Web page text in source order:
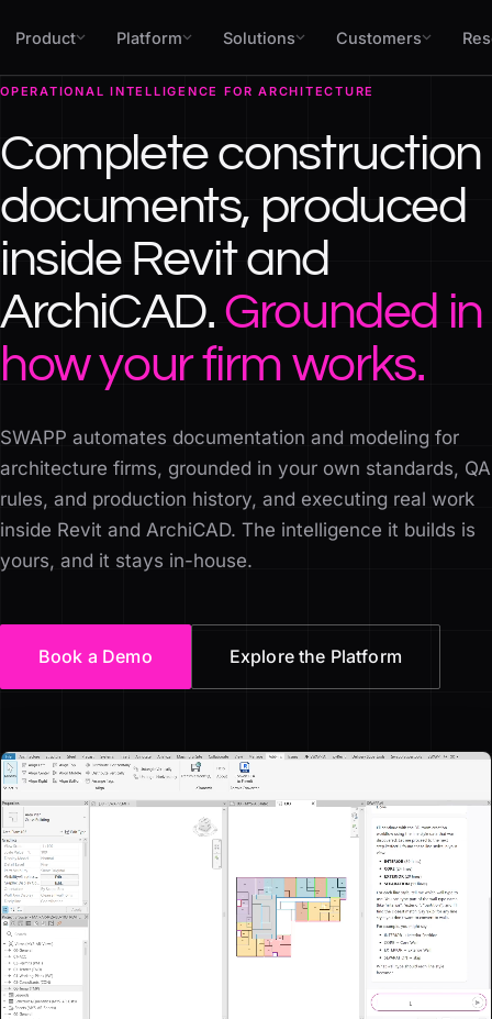
Product Platform Solutions Customers
OPERATIONAL INTELLIGENCE FOR ARCHITECTURE
Complete construction
documents, produced
inside Revit and
ArchiCAD. Grounded in
how your firm works.
SWAPP automates documentation and modeling for
architecture firms, grounded in your own standards, QA
rules, and production history, and executing real work
inside Revit and ArchiCAD. The intelligence it builds is
yours, and it stays in-house.
Book a Demo Explore the Platform